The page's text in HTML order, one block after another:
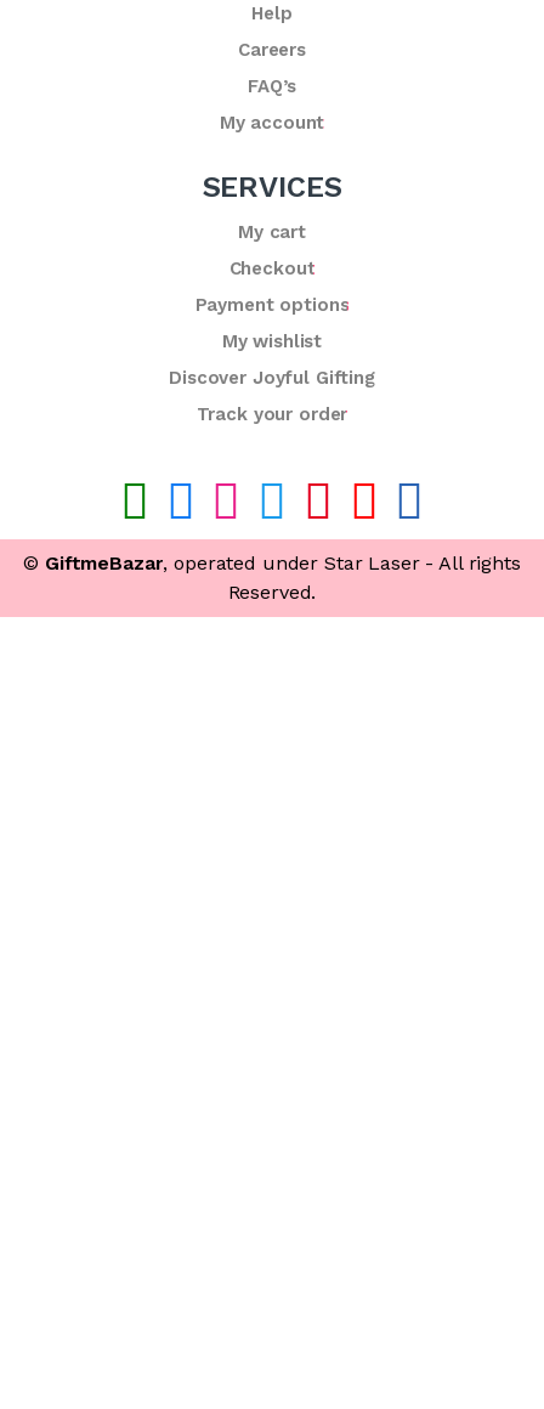
Help
Careers
FAQ’s
My account
SERVICES
My cart
Checkout
Payment options
My wishlist
Discover Joyful Gifting
Track your order
© GiftmeBazar, operated under Star Laser - All rights
Reserved.